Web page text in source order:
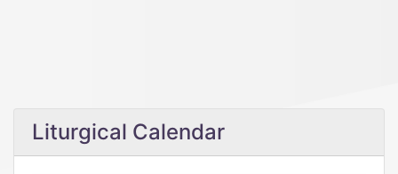
Liturgical Calendar